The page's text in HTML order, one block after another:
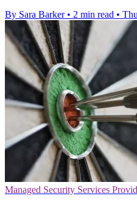
By Sara Barker • 2 min read •
Managed Security Services